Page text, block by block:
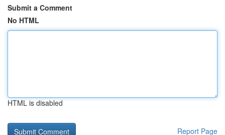
Submit a Comment
No HTML
HTML is disabled
Report Page